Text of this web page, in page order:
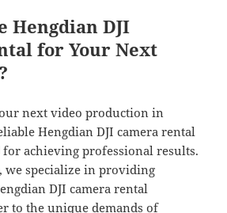
Hengdian DJI
for Your Next
next video production in
Hengdian DJI camera rental
for achieving professional results.
we specialize in providing
DJI camera rental
to the unique demands of